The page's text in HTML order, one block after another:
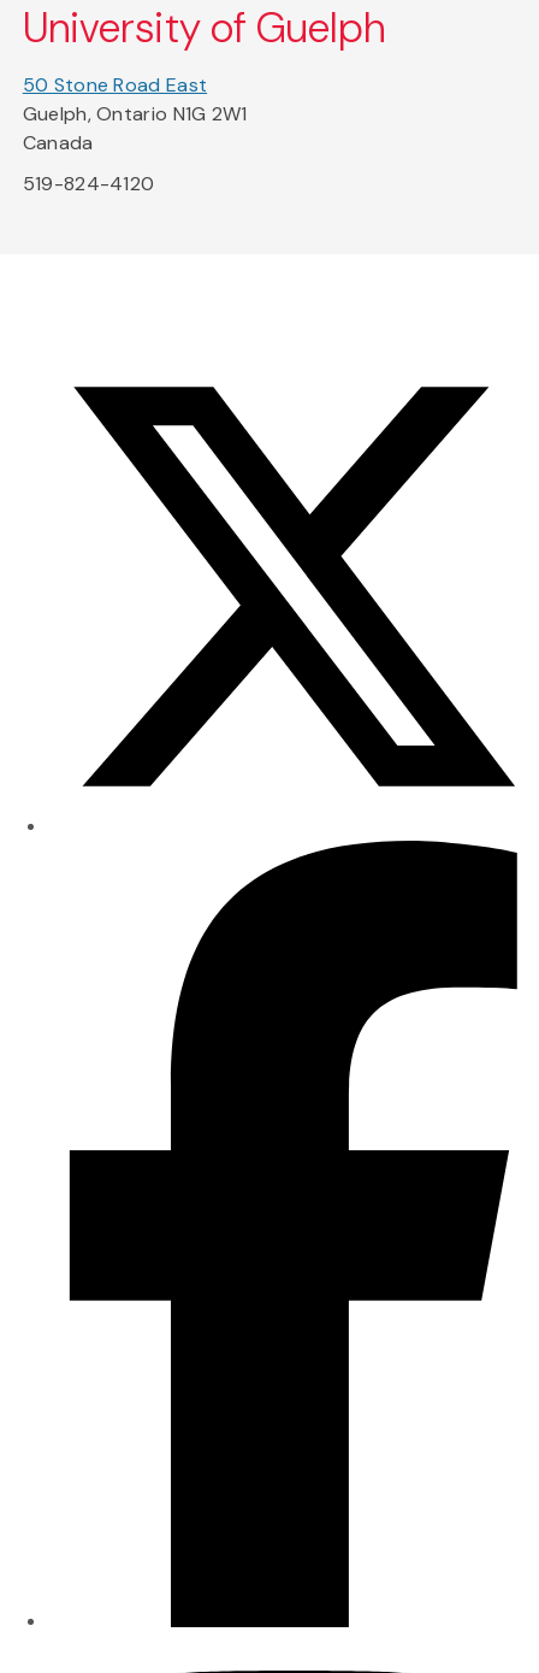
University of Guelph
50 Stone Road East
Guelph, Ontario N1G 2W1
Canada
519-824-4120